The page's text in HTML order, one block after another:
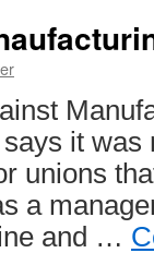
it was
unions
a
and …